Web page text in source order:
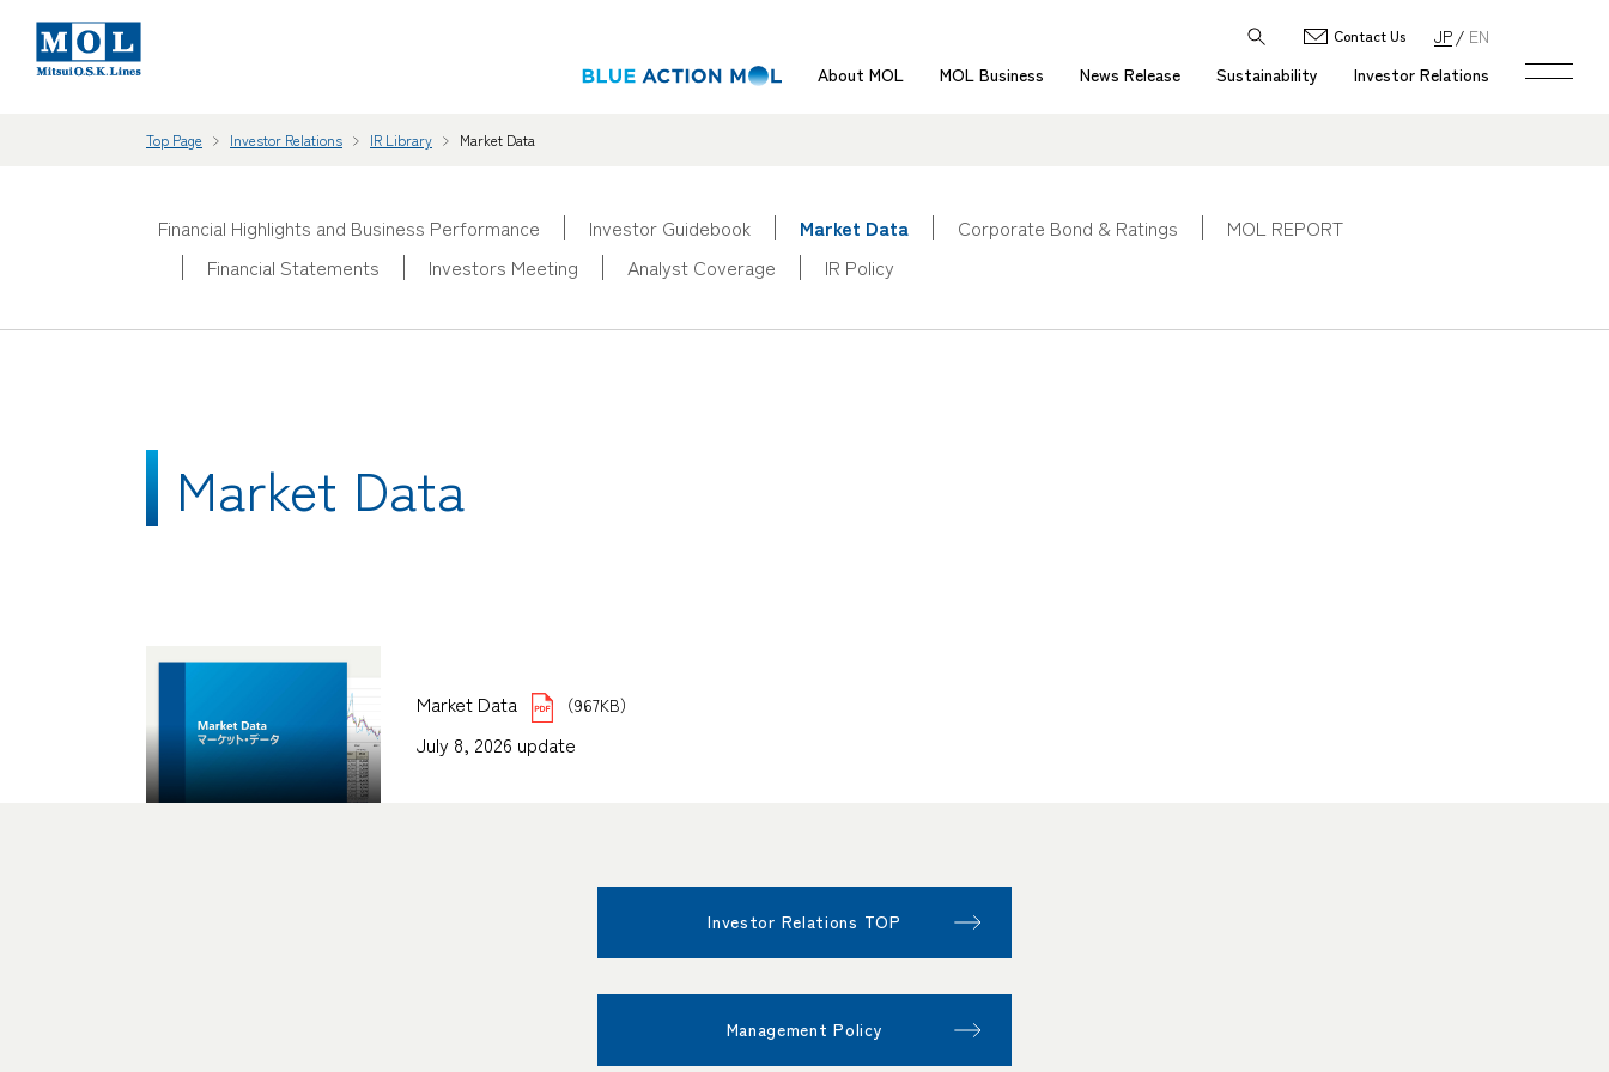
About MOL MOL Business News Release Sustainability Investor Relations
Contact Us JP EN
Top Page Investor Relations IR Library Market Data
Financial Highlights and Business Performance Investor Guidebook Market Data Corporate Bond & Ratings
MOL REPORT
Financial Statements
Investors Meeting Analyst Coverage IR Policy
Market Data
Market Data （967KB）
July 8, 2026 update
Investor Relations TOP
Management Policy